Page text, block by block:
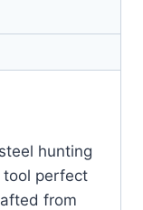
hunting
tool perfect
from